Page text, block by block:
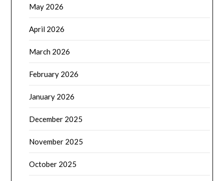
May 2026
April 2026
March 2026
February 2026
January 2026
December 2025
November 2025
October 2025